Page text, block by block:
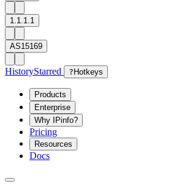
1.1.1.1
AS15169
HistoryStarred ? Hotkeys
Products
Enterprise
Why IPinfo?
Pricing
Resources
Docs